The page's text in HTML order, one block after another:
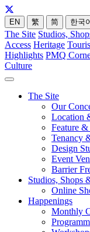
EN 繁 简 한국
The Site Studios,
Access Heritage
Highlights PMQ
Culture
The Site
Our
Location
Feature
Tenancy
Design
Event
Barrier
Studios, Shops
Online
Happenings
Monthly